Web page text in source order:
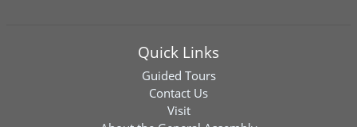
Quick Links
Guided Tours
Contact Us
Visit